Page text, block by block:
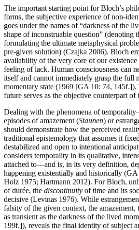
The important starting point for Bloch’s
forms, the subjective experience of non-
goes under the names of “darkness of the
shape of inconstruable question” (denoting
formulating the ultimate metaphysical
pre-given solution) (Czajka 2006). Bloch
availability of the very core of our existence
feeling of lack. Human consciousness can
itself and cannot immediately grasp the full
momentary state (1969 [GA 10: 74, 145f.]).
future serves as the objective counterpart of
Dealing with the phenomena of
episodes of amazement (Staunen) or
should demonstrate how the perceived
traditional epistemology that assumes it
destabilized and open to intentional
considers temporality in its qualitative,
attached to—and is, in its very definition,
happening existentially and historically (GA
Holz 1975; Hartmann 2012). For Bloch,
of durée, the discontinuity of time and its
decisive (Levinas 1976). While
falsity of the given context, the amazement,
as transient as the darkness of the lived
199f.]), reveals the final identity of subject